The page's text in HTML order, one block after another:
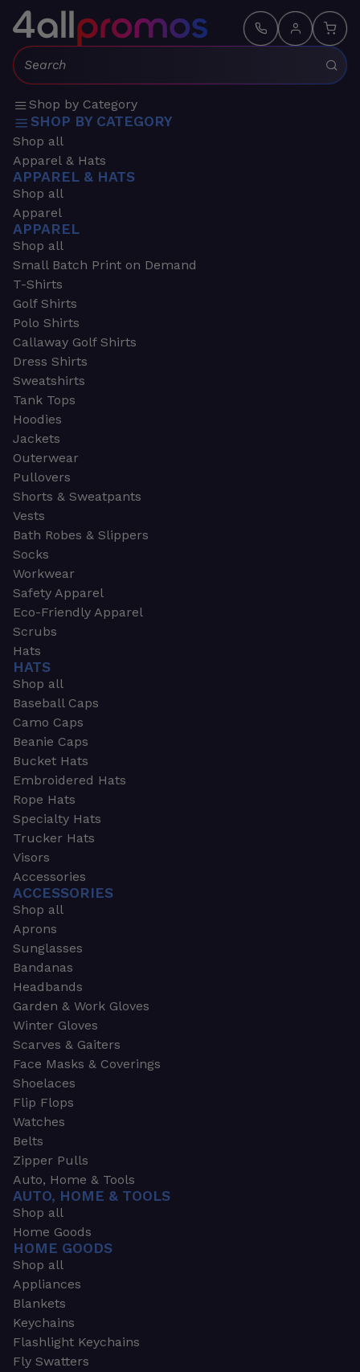
Search:
Shop by Category
SHOP BY CATEGORY
Shop all
Apparel & Hats
APPAREL & HATS
Shop all
Apparel
APPAREL
Shop all
Small Batch Print on Demand
T-Shirts
Golf Shirts
Polo Shirts
Callaway Golf Shirts
Dress Shirts
Sweatshirts
Tank Tops
Hoodies
Jackets
Outerwear
Pullovers
Shorts & Sweatpants
Vests
Bath Robes & Slippers
Socks
Workwear
Safety Apparel
Eco-Friendly Apparel
Scrubs
Hats
HATS
Shop all
Baseball Caps
Camo Caps
Beanie Caps
Bucket Hats
Embroidered Hats
Rope Hats
Specialty Hats
Trucker Hats
Visors
Accessories
ACCESSORIES
Shop all
Aprons
Sunglasses
Bandanas
Headbands
Garden & Work Gloves
Winter Gloves
Scarves & Gaiters
Face Masks & Coverings
Shoelaces
Flip Flops
Watches
Belts
Zipper Pulls
Auto, Home & Tools
AUTO, HOME & TOOLS
Shop all
Home Goods
HOME GOODS
Shop all
Appliances
Blankets
Keychains
Flashlight Keychains
Fly Swatters